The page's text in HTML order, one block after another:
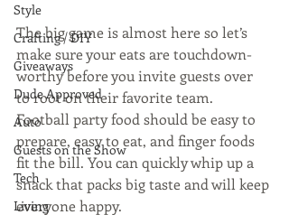
Style
Crafting / DIY
Giveaways
Dude Approved
Auto
Guests on the Show
Tech
Living
The big game is almost here so let’s
make sure your eats are touchdown-
worthy before you invite guests over
to root on their favorite team.
Football party food should be easy to
prepare, easy to eat, and finger foods
fit the bill. You can quickly whip up a
snack that packs big taste and will keep
everyone happy.